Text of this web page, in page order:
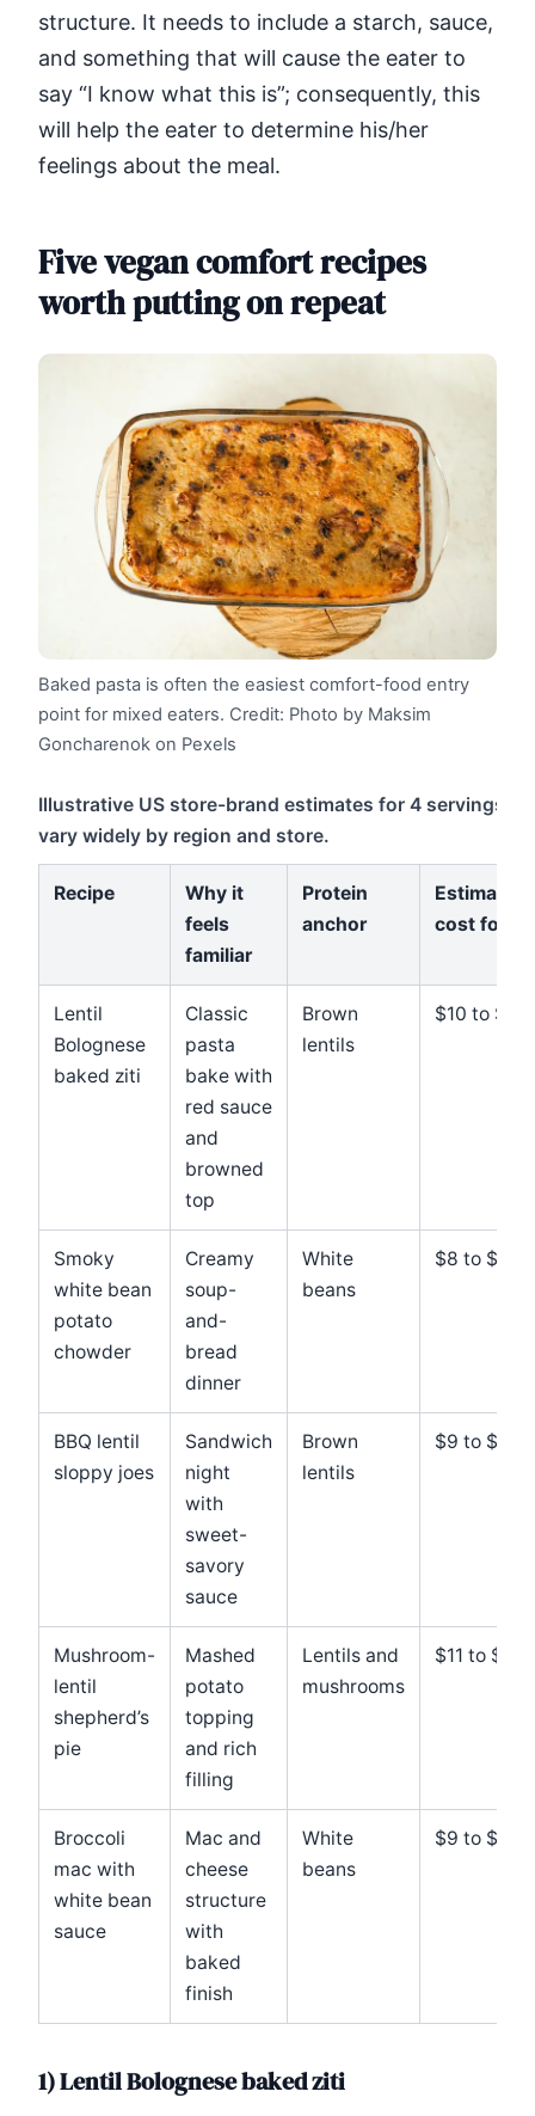
structure. It needs to include a starch, sauce,
and something that will cause the eater to
say “I know what this is”; consequently, this
will help the eater to determine his/her
feelings about the meal.
Five vegan comfort recipes
worth putting on repeat
Baked pasta is often the easiest comfort-food entry
point for mixed eaters. Credit: Photo by Maksim
Goncharenok on Pexels
Illustrative US store-brand estimates for 4 servings;
vary widely by region and store.
Recipe
Why it
feels
familiar
Protein
anchor
Estimated
cost for 4
Lentil
Bolognese
baked ziti
Classic
pasta
bake with
red sauce
and
browned
top
Brown
lentils
$10 to $13
Smoky
white bean
potato
chowder
Creamy
soup-
and-
bread
dinner
White
beans
$8 to $11
BBQ lentil
sloppy joes
Sandwich
night
with
sweet-
savory
sauce
Brown
lentils
$9 to $12
Mushroom-
lentil
shepherd’s
pie
Mashed
potato
topping
and rich
filling
Lentils and
mushrooms
$11 to $14
Broccoli
mac with
white bean
sauce
Mac and
cheese
structure
with
baked
finish
White
beans
$9 to $12
1) Lentil Bolognese baked ziti